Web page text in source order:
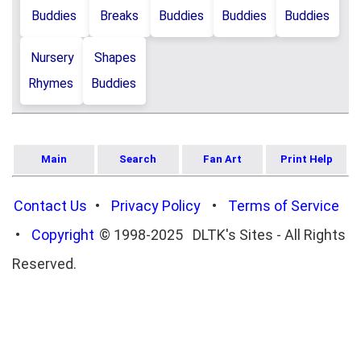
Buddies
Breaks
Buddies
Buddies
Buddies
Nursery
Rhymes
Shapes
Buddies
Main Search Fan Art Print Help
Contact Us • Privacy Policy •
Terms of Service
•
Copyright © 1998-2025 DLTK's Sites - All Rights
Reserved.